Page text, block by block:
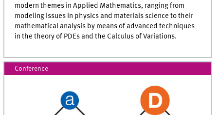
modern themes in Applied Mathematics, ranging from
modeling issues in physics and materials science to their
mathematical analysis by means of advanced techniques
in the theory of PDEs and the Calculus of Variations.
Conference